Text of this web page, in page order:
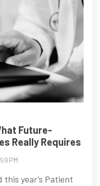
Future-
Really Requires
PM
this year’s Patient